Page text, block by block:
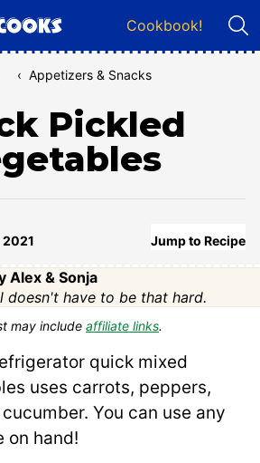
Cookbook!
‹ Appetizers & Snacks
Pickled
2021 Jump to Recipe
Alex & Sonja
doesn't have to be that hard.
may include affiliate links.
quick mixed
uses carrots, peppers,
You can use any
on hand!